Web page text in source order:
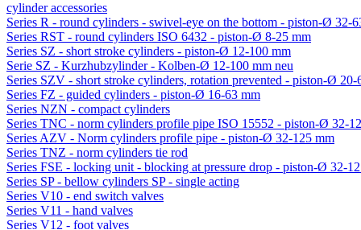
cylinder accessories
Series R - round cylinders - swivel-eye on the bottom - piston-Ø 32-
Series RST - round cylinders ISO 6432 - piston-Ø 8-25 mm
Series SZ - short stroke cylinders - piston-Ø 12-100 mm
Serie SZ - Kurzhubzylinder - Kolben-Ø 12-100 mm neu
Series SZV - short stroke cylinders, rotation prevented - piston-Ø 20-
Series FZ - guided cylinders - piston-Ø 16-63 mm
Series NZN - compact cylinders
Series TNC - norm cylinders profile pipe ISO 15552 - piston-Ø 32-
Series AZV - Norm cylinders profile pipe - piston-Ø 32-125 mm
Series TNZ - norm cylinders tie rod
Series FSE - locking unit - blocking at pressure drop - piston-Ø 32-
Series SP - bellow cylinders SP - single acting
Series V10 - end switch valves
Series V11 - hand valves
Series V12 - foot valves